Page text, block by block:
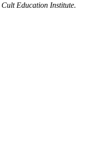
Cult Education Institute.